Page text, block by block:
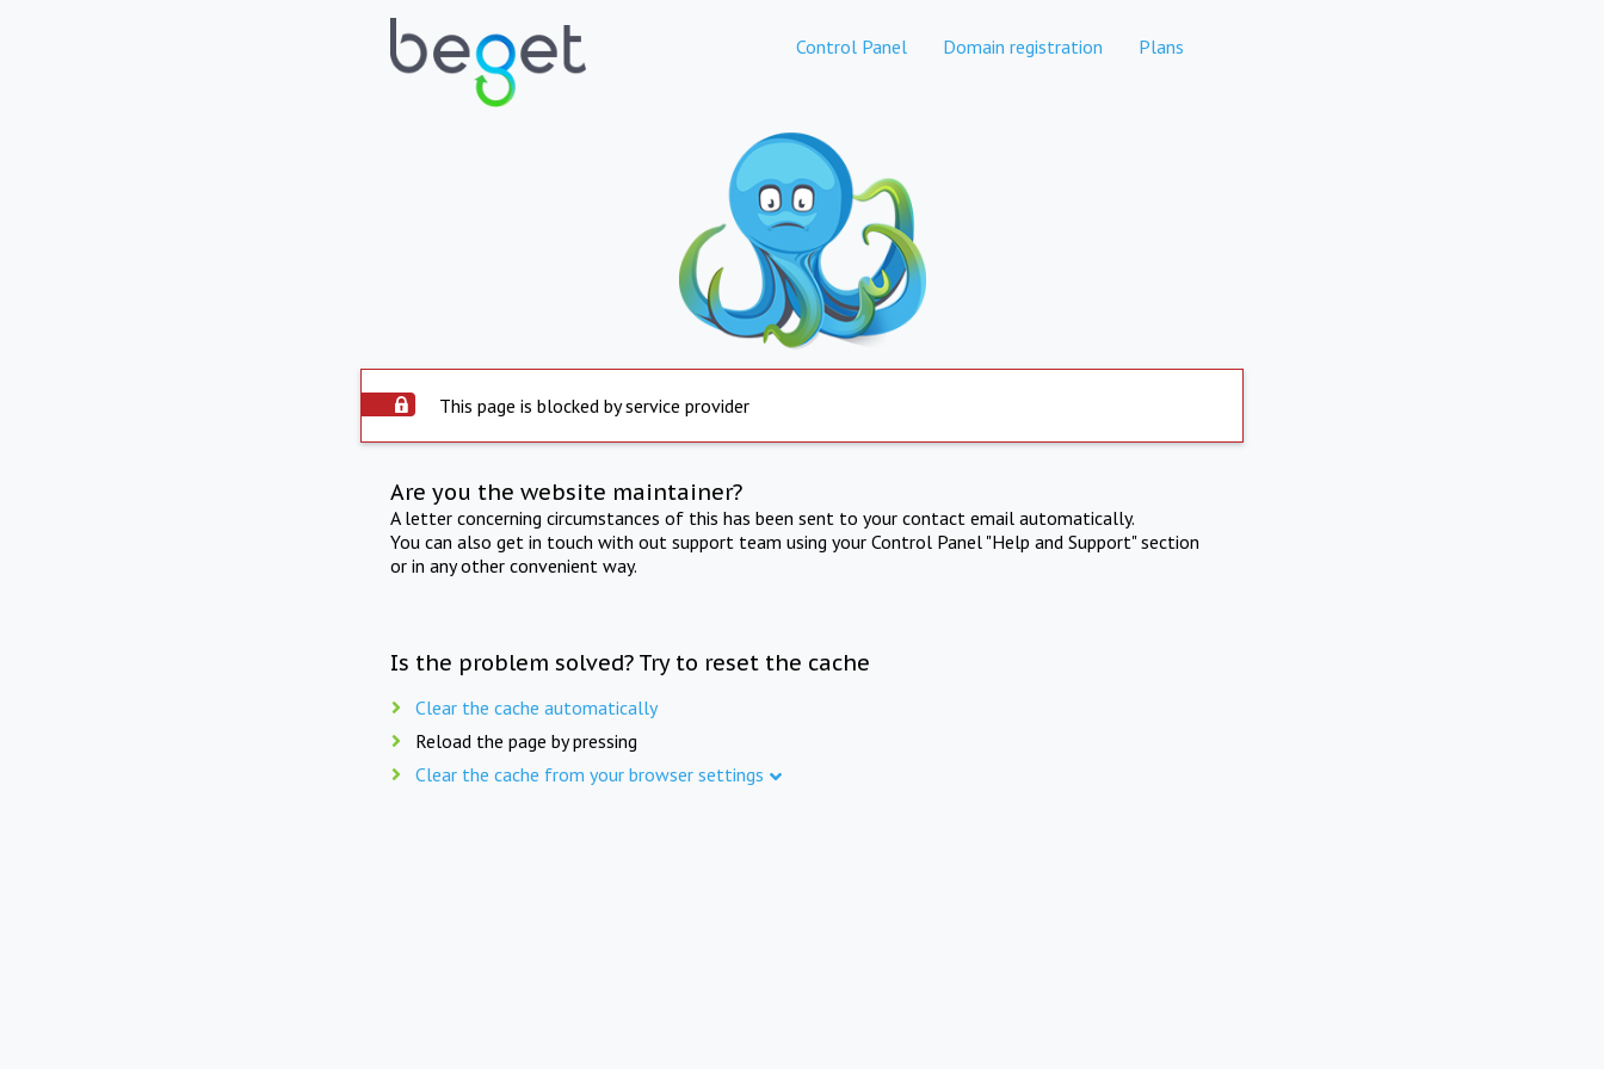
Control Panel Domain registration Plans
This page is blocked by service provider
Are you the website maintainer?
A letter concerning circumstances of this has been sent to your contact email automatically.
You can also get in touch with out support team using your Control Panel "Help and Support" section
or in any other convenient way.
Is the problem solved? Try to reset the cache
Clear the cache automatically
Reload the page by pressing
Clear the cache from your browser settings